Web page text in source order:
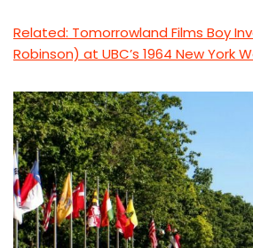
Related: Tomorrowland Films Boy
Robinson) at UBC’s 1964 New York